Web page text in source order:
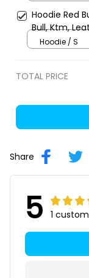
Hoodie Red
Bull, Ktm,
Racing
Hoodie / S
TOTAL PRICE
Share
5 1